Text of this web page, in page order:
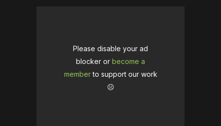
Please disable your ad
blocker or become a
memberto support our work
☹️